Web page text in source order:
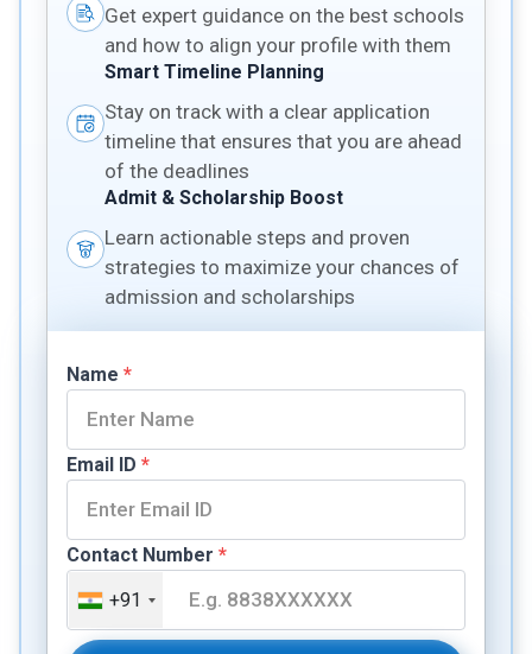
Get expert guidance on the best schools
and how to align your profile with them
Smart Timeline Planning
Stay on track with a clear application
timeline that ensures that you are ahead
of the deadlines
Admit & Scholarship Boost
Learn actionable steps and proven
strategies to maximize your chances of
admission and scholarships
Name *
Email ID *
Contact Number *
+91